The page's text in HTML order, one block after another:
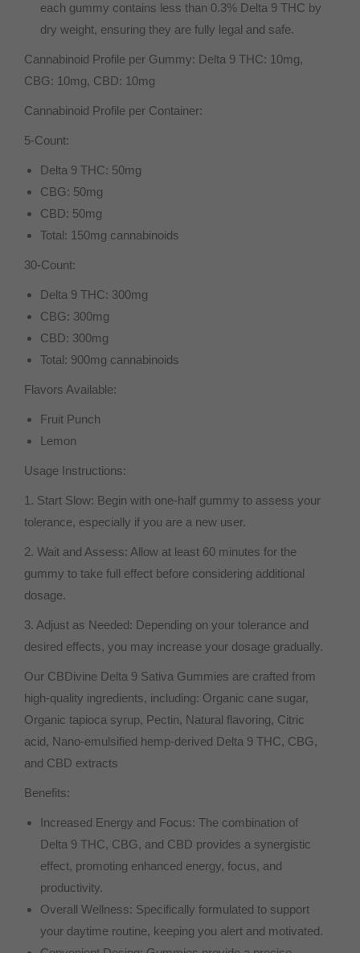
each gummy contains less than 0.3% Delta 9 THC by
dry weight, ensuring they are fully legal and safe.
Cannabinoid Profile per Gummy: Delta 9 THC: 10mg,
CBG: 10mg, CBD: 10mg
Cannabinoid Profile per Container:
5-Count:
Delta 9 THC: 50mg
CBG: 50mg
CBD: 50mg
Total: 150mg cannabinoids
30-Count:
Delta 9 THC: 300mg
CBG: 300mg
CBD: 300mg
Total: 900mg cannabinoids
Flavors Available:
Fruit Punch
Lemon
Usage Instructions:
1. Start Slow: Begin with one-half gummy to assess your
tolerance, especially if you are a new user.
2. Wait and Assess: Allow at least 60 minutes for the
gummy to take full effect before considering additional
dosage.
3. Adjust as Needed: Depending on your tolerance and
desired effects, you may increase your dosage gradually.
Our CBDivine Delta 9 Sativa Gummies are crafted from
high-quality ingredients, including: Organic cane sugar,
Organic tapioca syrup, Pectin, Natural flavoring, Citric
acid, Nano-emulsified hemp-derived Delta 9 THC, CBG,
and CBD extracts
Benefits:
Increased Energy and Focus: The combination of
Delta 9 THC, CBG, and CBD provides a synergistic
effect, promoting enhanced energy, focus, and
productivity.
Overall Wellness: Specifically formulated to support
your daytime routine, keeping you alert and motivated.